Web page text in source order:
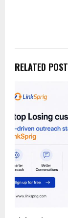
RELATED